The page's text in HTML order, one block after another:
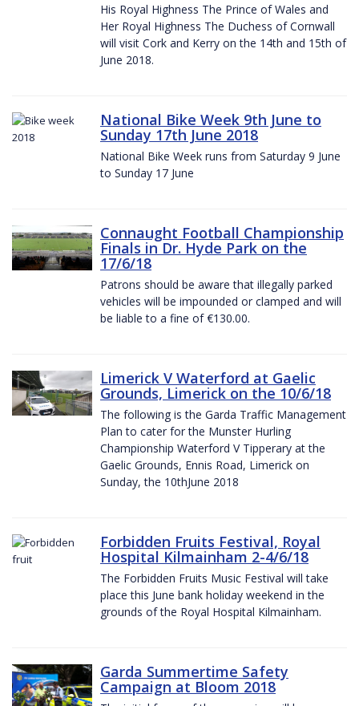
His Royal Highness The Prince of Wales and
Her Royal Highness The Duchess of Cornwall
will visit Cork and Kerry on the 14th and 15th of
June 2018.
National Bike Week 9th June to
Sunday 17th June 2018
National Bike Week runs from Saturday 9 June
to Sunday 17 June
Connaught Football Championship
Finals in Dr. Hyde Park on the
17/6/18
Patrons should be aware that illegally parked
vehicles will be impounded or clamped and will
be liable to a fine of €130.00.
Limerick V Waterford at Gaelic
Grounds, Limerick on the 10/6/18
The following is the Garda Traffic Management
Plan to cater for the Munster Hurling
Championship Waterford V Tipperary at the
Gaelic Grounds, Ennis Road, Limerick on
Sunday, the 10thJune 2018
Forbidden Fruits Festival, Royal
Hospital Kilmainham 2-4/6/18
The Forbidden Fruits Music Festival will take
place this June bank holiday weekend in the
grounds of the Royal Hospital Kilmainham.
Garda Summertime Safety
Campaign at Bloom 2018